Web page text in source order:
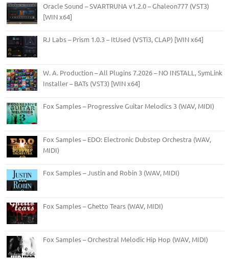
Oracle Sound – SVARTRUNA v1.2.0 – Ghaleon777 (VST3)
[WIN x64]
RJ Labs – Prism 1.0.3 – ItUsed (VSTi3, CLAP) [WIN x64]
W. A. Production – All Plugins 7.2026 – NO INSTALL, SymLink
Installer – BATs (VST3) [WIN x64]
Fox Samples – Progressive Guitar Melodics 3 (WAV, MIDI)
Fox Samples – EDO: Electronic Dubstep Orchestra (WAV,
MIDI)
Fox Samples – Justin and Robin 3 (WAV, MIDI)
Fox Samples – Ghetto Tears (WAV, MIDI)
Fox Samples – Orchestral Melodic Hip Hop (WAV, MIDI)